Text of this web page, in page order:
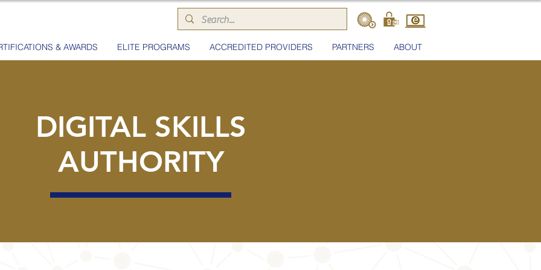
& AWARDS ELITE PROGRAMS ACCREDITED PROVIDERS PARTNERS ABOUT
DIGITAL SKILLS
AUTHORITY